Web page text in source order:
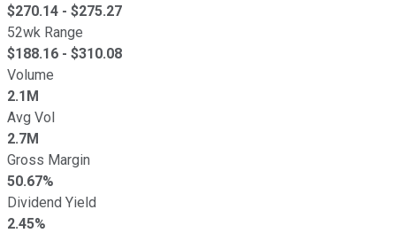
$270.14 - $275.27
52wk Range
$188.16 - $310.08
Volume
2.1M
Avg Vol
2.7M
Gross Margin
50.67%
Dividend Yield
2.45%